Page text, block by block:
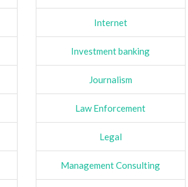
Internet
Investment banking
Journalism
Law Enforcement
Legal
Management Consulting